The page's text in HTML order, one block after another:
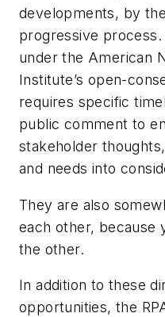
developments, by
progressive
under the American
Institute’s open-
requires specific
public comment to
stakeholder
and needs into
They are also
each other, because
the other.
In addition to these
opportunities, the